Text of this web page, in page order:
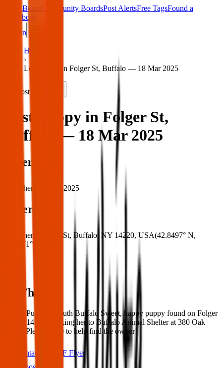
Main Board Community BoardsPost AlertsFree TagsFound a
About
Sign in
Home
›
Lost puppy in Folger St, Buffalo — 18 Mar 2025
Lost
Lost puppy in Folger St,
Buffalo — 18 Mar 2025
When
When: 18 Mar 2025
Where
Where: Folger St, Buffalo, NY 14220, USA(42.8497° N,
78.8271° W
What:
Found Puppy – South Buffalo Sweet, happy puppy found on Folger
Street (14220). Taking her to Buffalo Animal Shelter at 380 Oak
Street. Please share to help find the owner!
Contact
PDF Flyer